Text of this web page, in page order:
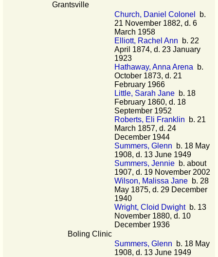
Grantsville
Church, Daniel Colonel
b.
21 November 1882, d. 6
March 1958
Elliott, Rachel Ann b. 22
April 1874, d. 23 January
1923
Hathaway, Anna Arena b.
October 1873, d. 21
February 1966
Little, Sarah Jane b. 18
February 1860, d. 18
September 1952
Roberts, Eli Franklin b. 21
March 1857, d. 24
December 1944
Summers, Glenn b. 18 May
1908, d. 13 June 1949
Summers, Jennie b. about
1907, d. 19 November 2002
Wilson, Malissa Jane b. 28
May 1875, d. 29 December
1940
Wright, Cloid Dwightb. 13
November 1880, d. 10
December 1936
Boling Clinic
Summers, Glenn b. 18 May
1908, d. 13 June 1949